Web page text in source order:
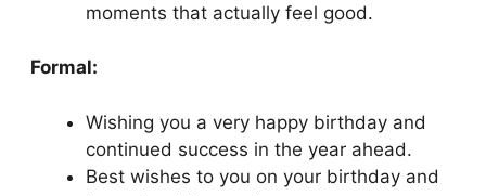
moments that actually feel good.
Formal:
Wishing you a very happy birthday and
continued success in the year ahead.
Best wishes to you on your birthday and